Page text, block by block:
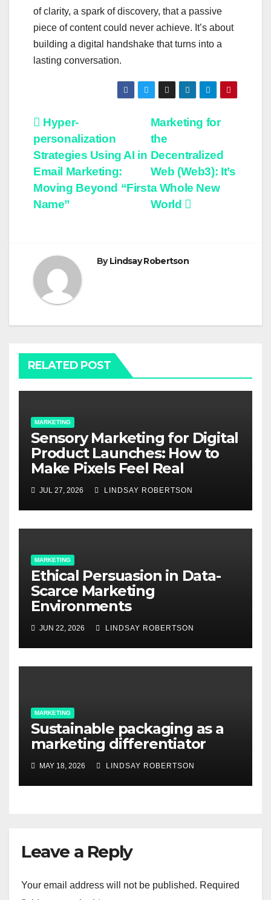
of clarity, a spark of discovery, that a passive
piece of content could never achieve. It’s about
building a digital handshake that turns into a
lasting conversation.
Post
navigation
Marketing for
the
Decentralized
Web (Web3): It’s
a Whole New
World
Hyper-
personalization
Strategies Using AI in
Email Marketing:
Moving Beyond “First
Name”
ByLindsay Robertson
RELATED POST
MARKETING
Sensory Marketing for Digital
Product Launches: How to
Make Pixels Feel Real
JUL 27, 2026 LINDSAY ROBERTSON
MARKETING
Ethical Persuasion in Data-
Scarce Marketing
Environments
JUN 22, 2026 LINDSAY ROBERTSON
MARKETING
Sustainable packaging as a
marketing differentiator
MAY 18, 2026 LINDSAY ROBERTSON
Leave a Reply
Your email address will not be published. Required